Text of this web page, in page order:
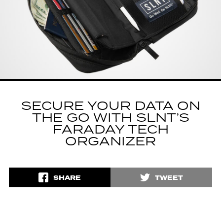
SECURE YOUR DATA ON
THE GO WITH SLNT’S
FARADAY TECH
ORGANIZER
SHARE TWEET